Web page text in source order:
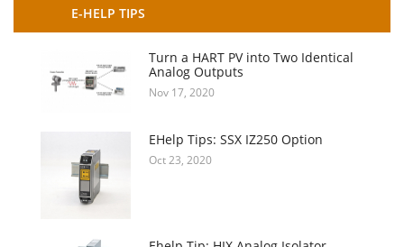
E-HELP TIPS
Turn a HART PV into Two Identical
Analog Outputs
Nov 17, 2020
EHelp Tips: SSX IZ250 Option
Oct 23, 2020